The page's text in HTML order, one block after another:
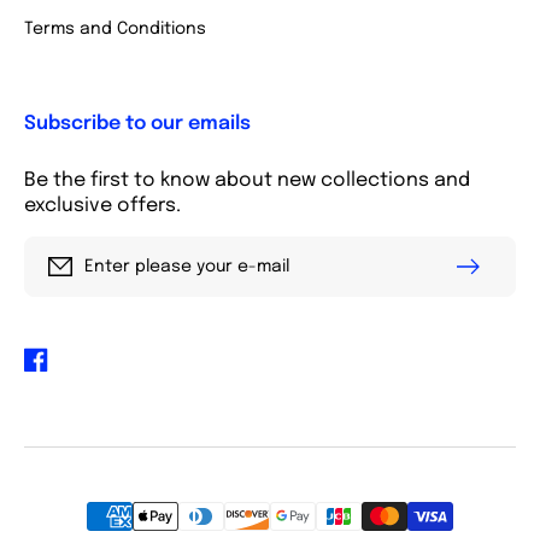
Terms and Conditions
Subscribe to our emails
Be the first to know about new collections and
exclusive offers.
Enter please your e-mail
Facebook
Payment
methods